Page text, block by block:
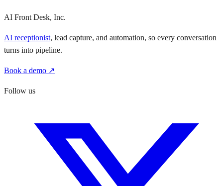
AI Front Desk, Inc.
AI receptionist, lead capture, and automation, so every conversation
turns into pipeline.
Book a demo ↗
Follow us